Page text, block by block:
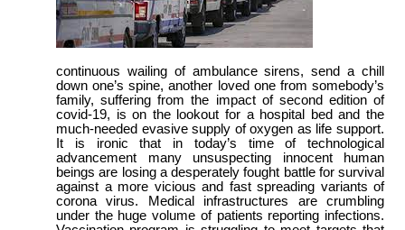
continuous wailing of ambulance sirens, send a chill
down one’s spine, another loved one from somebody’s
family, suffering from the impact of second edition of
covid-19, is on the lookout for a hospital bed and the
much-needed evasive supply of oxygen as life support.
It is ironic that in today’s time of technological
advancement many unsuspecting innocent human
beings are losing a desperately fought battle for survival
against a more vicious and fast spreading variants of
corona virus. Medical infrastructures are crumbling
under the huge volume of patients reporting infections.